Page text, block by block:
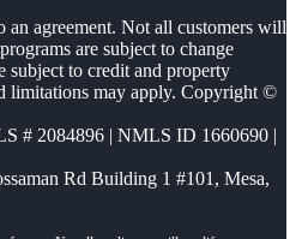
an agreement. Not all customers will
are subject to change
to credit and property
limitations may apply. Copyright ©
# 2084896 | NMLS ID 1660690 |
Rd Building 1 #101, Mesa,